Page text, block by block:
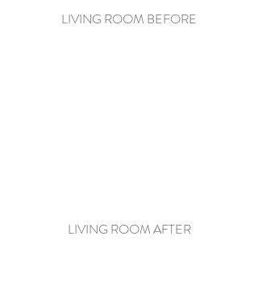
LIVING ROOM BEFORE
LIVING ROOM AFTER